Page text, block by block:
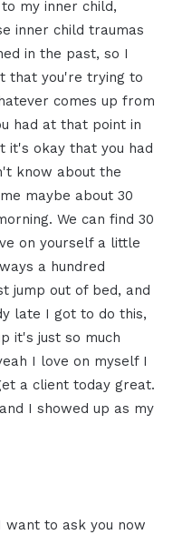
my inner child,
inner child traumas
in the past, so I
that you're trying to
comes up from
had at that point in
it's okay that you had
know about the
me maybe about 30
We can find 30
on yourself a little
a hundred
jump out of bed, and
late I got to do this,
it's just so much
I love on myself I
a client today great.
I showed up as my
want to ask you now